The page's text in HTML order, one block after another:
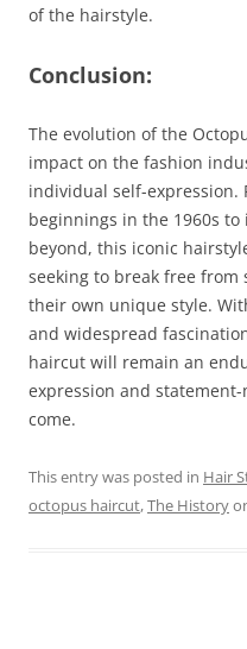
of the hairstyle.
Conclusion:
The evolution of the
impact on the fashion
individual self-expression.
beginnings in the 1960s
beyond, this iconic
seeking to break free from
their own unique style.
and widespread
haircut will remain an
expression and
come.
This entry was posted in Hair
octopus haircut,The History